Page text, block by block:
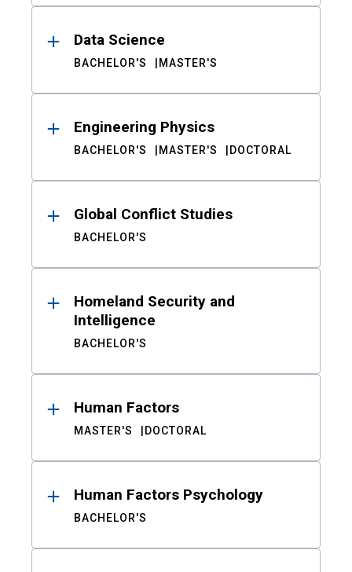
Data Science
BACHELOR'S MASTER'S
Engineering Physics
BACHELOR'S MASTER'S DOCTORAL
Global Conflict Studies
BACHELOR'S
Homeland Security and
Intelligence
BACHELOR'S
Human Factors
MASTER'S DOCTORAL
Human Factors Psychology
BACHELOR'S